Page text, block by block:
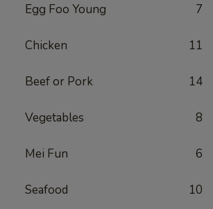
Egg Foo Young 7
Chicken 11
Beef or Pork 14
Vegetables 8
Mei Fun 6
Seafood 10